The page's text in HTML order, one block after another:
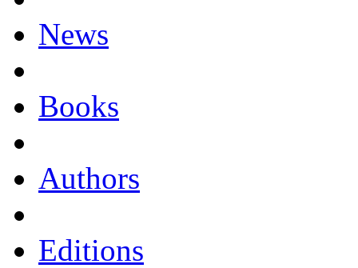
News
Books
Authors
Editions